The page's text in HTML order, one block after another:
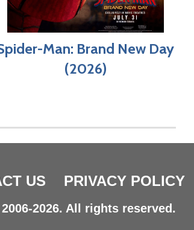
Man: Brand New Day
(2026)
US PRIVACY POLICY
2006-2026. All rights reserved.